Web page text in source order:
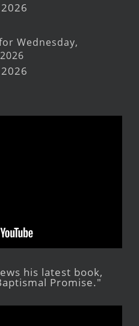
Wednesday,
his latest book,
Promise."